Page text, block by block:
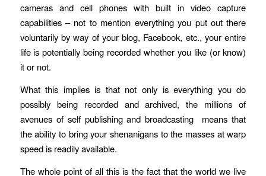
cameras and cell phones with built in video capture
capabilities – not to mention everything you put out there
voluntarily by way of your blog, Facebook, etc., your entire
life is potentially being recorded whether you like (or know)
it or not.
What this implies is that not only is everything you do
possibly being recorded and archived, the millions of
avenues of self publishing and broadcasting means that
the ability to bring your shenanigans to the masses at warp
speed is readily available.
The whole point of all this is the fact that the world we live